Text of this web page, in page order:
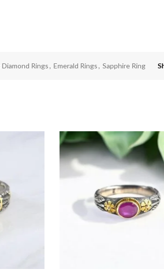
Diamond Rings, Emerald Rings, Sapphire Ring